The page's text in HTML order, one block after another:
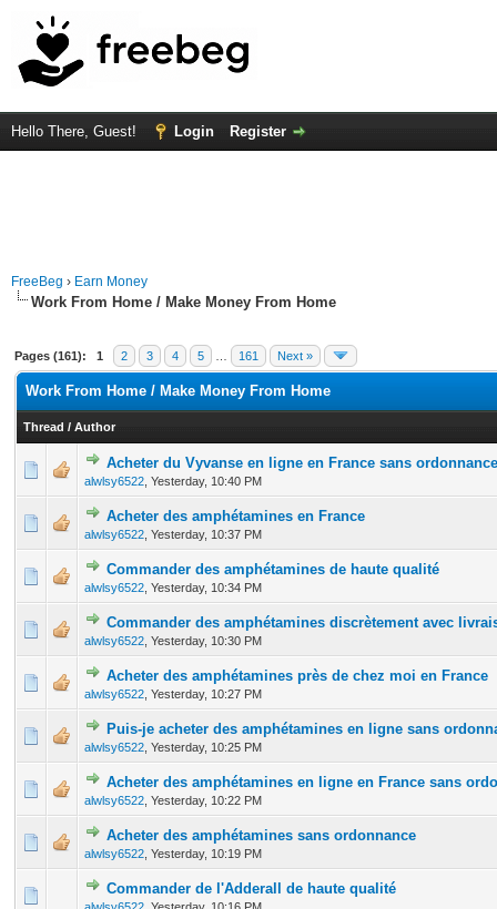
Hello There, Guest! Login Register
FreeBeg › Earn Money
Work From Home / Make Money From Home
Pages (161): 1 2 3 4 5 161 Next »
Work From Home / Make Money From Home
Thread / Author
Acheter du Vyvanse en ligne en France sans ordonnance
alwlsy6522 Yesterday, 10:40 PM
0 Vote(s) - 0 out of 5 in Average
12345
Acheter des amphétamines en France
alwlsy6522 Yesterday, 10:37 PM
0 Vote(s) - 0 out of 5 in Average
12345
Commander des amphétamines de haute qualité
alwlsy6522 Yesterday, 10:34 PM
0 Vote(s) - 0 out of 5 in Average
12345
Commander des amphétamines discrètement avec
alwlsy6522 Yesterday, 10:30 PM
0 Vote(s) - 0 out of 5 in Average
12345
Acheter des amphétamines près de chez moi en France
alwlsy6522 Yesterday, 10:27 PM
0 Vote(s) - 0 out of 5 in Average
12345
Puis-je acheter des amphétamines en ligne sans
alwlsy6522 Yesterday, 10:25 PM
0 Vote(s) - 0 out of 5 in Average
12345
Acheter des amphétamines en ligne en France sans
alwlsy6522 Yesterday, 10:22 PM
0 Vote(s) - 0 out of 5 in Average
12345
Acheter des amphétamines sans ordonnance
alwlsy6522 Yesterday, 10:19 PM
0 Vote(s) - 0 out of 5 in Average
12345
Commander de l'Adderall de haute qualité
0 Vote(s) - 0 out of 5 in Average
123 45